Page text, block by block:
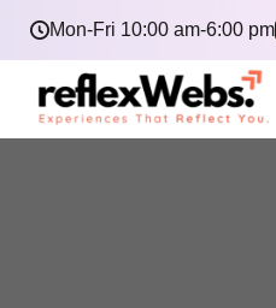
Mon-Fri 10:00 am-6:00 pm